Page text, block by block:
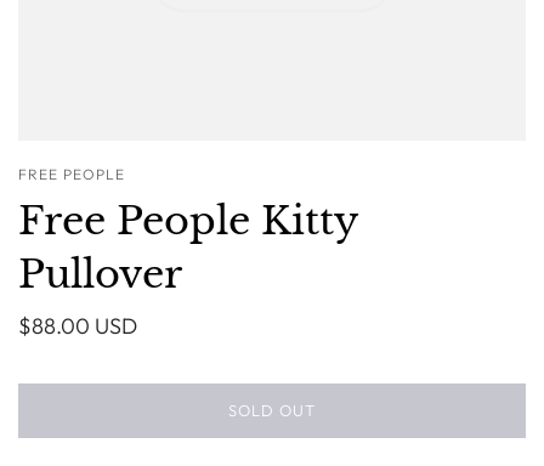
FREE PEOPLE
Free People Kitty
Pullover
$88.00 USD
SOLD OUT